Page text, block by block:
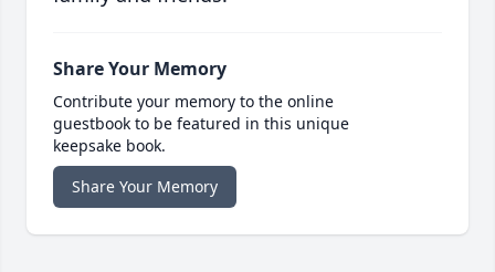
Share Your Memory
Contribute your memory to the online
guestbook to be featured in this unique
keepsake book.
Share Your Memory